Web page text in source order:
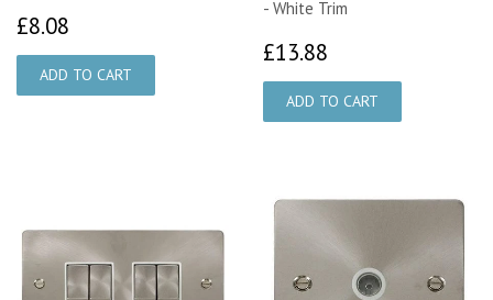
£8.08
- White Trim
£13.88